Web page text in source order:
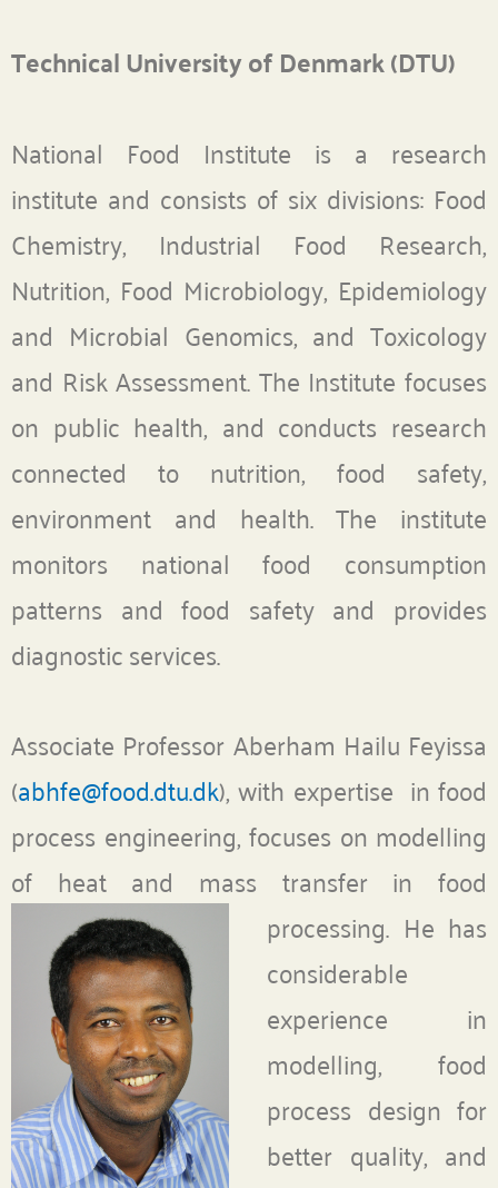
Technical University of Denmark (DTU)
National Food Institute is a research
institute and consists of six divisions: Food
Chemistry, Industrial Food Research,
Nutrition, Food Microbiology, Epidemiology
and Microbial Genomics, and Toxicology
and Risk Assessment. The Institute focuses
on public health, and conducts research
connected to nutrition, food safety,
environment and health. The institute
monitors national food consumption
patterns and food safety and provides
diagnostic services.
Associate Professor Aberham Hailu Feyissa
(abhfe@food.dtu.dk), with expertise in food
process engineering, focuses on modelling
of heat and mass transfer in food
processing. He has
considerable
experience in
modelling, food
process design for
better quality, and